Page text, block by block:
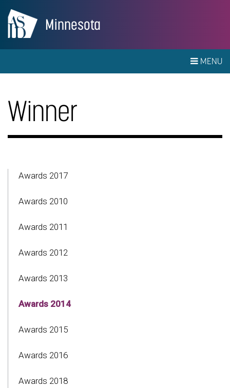
Minnesota
MENU
Winner
Awards 2017
Awards 2010
Awards 2011
Awards 2012
Awards 2013
Awards 2014
Awards 2015
Awards 2016
Awards 2018